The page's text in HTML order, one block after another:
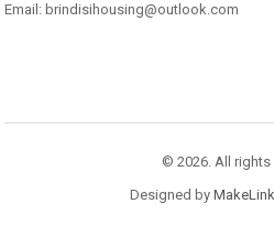
Email: brindisihousing@outlook.com
© 2026. All rights
Designed by